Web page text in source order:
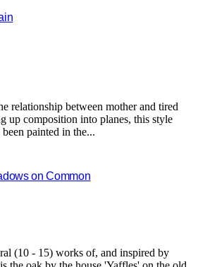
relationship between mother and tired
up composition into planes, this style
painted in the...
on Common
(10 - 15) works of, and inspired by